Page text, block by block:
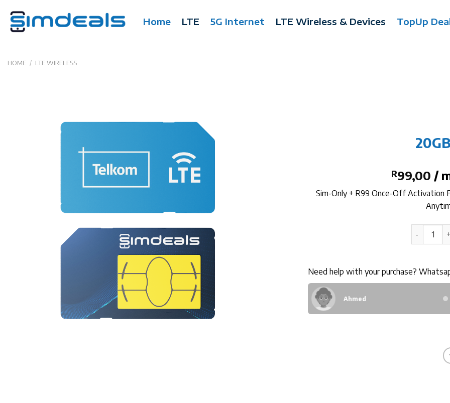
content
Home LTE 5G Internet LTE Wireless & Devices TopUp
HOME / LTE WIRELESS
R99,00 /
Sim-Only + R99 Once-Off Activation
Need help with your purchase?
Ahmed